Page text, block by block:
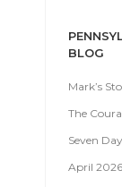
BLOG
Mark’s
The
Seven
April